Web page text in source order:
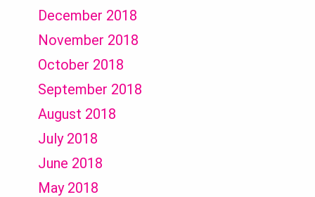
December 2018
November 2018
October 2018
September 2018
August 2018
July 2018
June 2018
May 2018